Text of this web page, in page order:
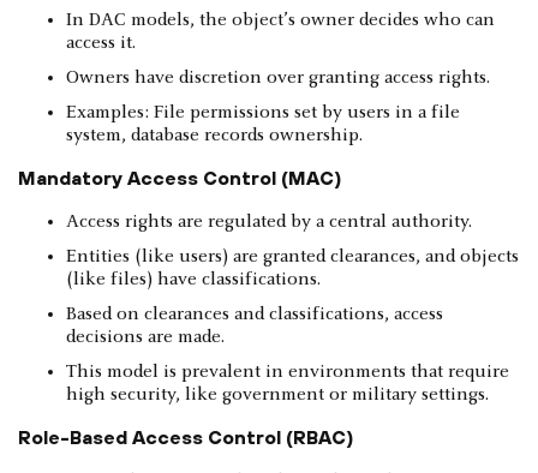
In DAC models, the object’s owner decides who can
access it.
Owners have discretion over granting access rights.
Examples: File permissions set by users in a file
system, database records ownership.
Mandatory Access Control (MAC)
Access rights are regulated by a central authority.
Entities (like users) are granted clearances, and objects
(like files) have classifications.
Based on clearances and classifications, access
decisions are made.
This model is prevalent in environments that require
high security, like government or military settings.
Role-Based Access Control (RBAC)